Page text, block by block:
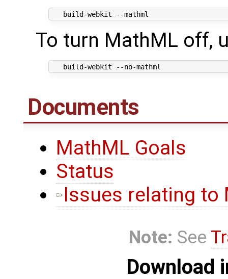
To turn MathML off,
Documents
MathML Goals
Status
Issues relating to
Note: See
Download